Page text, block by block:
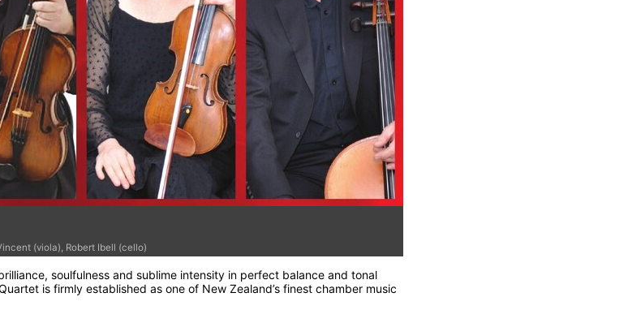
(viola), Robert Ibell (cello)
soulfulness and sublime intensity in perfect balance and tonal
is firmly established as one of New Zealand’s finest chamber music